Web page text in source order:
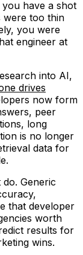
have a shot
were too thin
you were
engineer at
into AI,
drives
now form
peer
long
is no longer
data for
Generic
that developer
worth
results for
wins.